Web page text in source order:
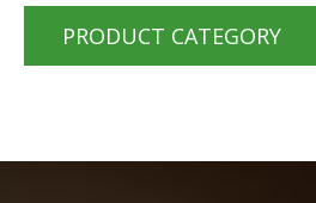
PRODUCT CATEGORY